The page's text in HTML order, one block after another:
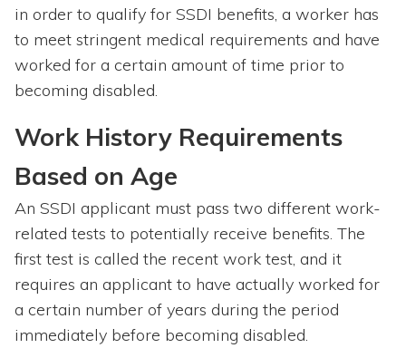
in order to qualify for SSDI benefits, a worker has
to meet stringent medical requirements and have
worked for a certain amount of time prior to
becoming disabled.
Work History Requirements
Based on Age
An SSDI applicant must pass two different work-
related tests to potentially receive benefits. The
first test is called the recent work test, and it
requires an applicant to have actually worked for
a certain number of years during the period
immediately before becoming disabled.